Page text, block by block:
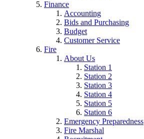
Finance
Accounting
Bids and Purchasing
Budget
Customer Service
Fire
About Us
Station 1
Station 2
Station 3
Station 4
Station 5
Station 6
Emergency Preparedness
Fire Marshal